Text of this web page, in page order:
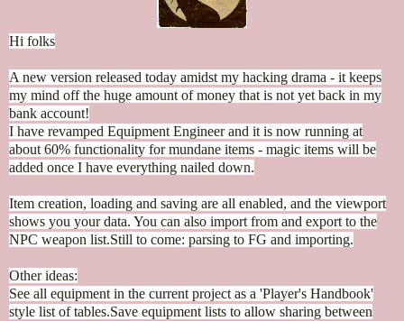
Hi folks
A new version released today amidst my hacking drama - it keeps
my mind off the huge amount of money that is not yet back in my
bank account!
I have revamped Equipment Engineer and it is now running at
about 60% functionality for mundane items - magic items will be
added once I have everything nailed down.
Item creation, loading and saving are all enabled, and the viewport
shows you your data. You can also import from and export to the
NPC weapon list.Still to come: parsing to FG and importing.
Other ideas:
See all equipment in the current project as a 'Player's Handbook'
style list of tables.Save equipment lists to allow sharing between